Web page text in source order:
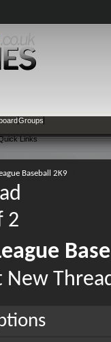
Links
Groups
Baseball 2K9
2
New